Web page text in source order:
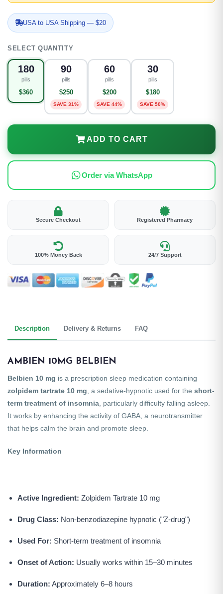
USA to USA Shipping — $20
SELECT QUANTITY
180
pills
$360
90
pills
$250
SAVE 31%
60
pills
$200
SAVE 44%
30
pills
$180
SAVE 50%
ADD TO CART
Order via WhatsApp
Secure Checkout Registered Pharmacy
100% Money Back 24/7 Support
Description Delivery & Returns FAQ
AMBIEN 10MG BELBIEN
Belbien 10 mg is a prescription sleep medication containing
zolpidem tartrate 10 mg , a sedative-hypnotic used for the short-
term treatment of insomnia , particularly difficulty falling asleep.
It works by enhancing the activity of GABA, a neurotransmitter
that helps calm the brain and promote sleep.
Key Information
Active Ingredient: Zolpidem Tartrate 10 mg
Drug Class: Non-benzodiazepine hypnotic ("Z-drug")
Used For: Short-term treatment of insomnia
Onset of Action: Usually works within 15–30 minutes
Duration: Approximately 6–8 hours